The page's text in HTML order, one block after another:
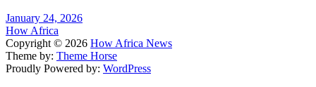
January 24, 2026
How Africa
Copyright © 2026 How Africa News
Theme by: Theme Horse
Proudly Powered by: WordPress